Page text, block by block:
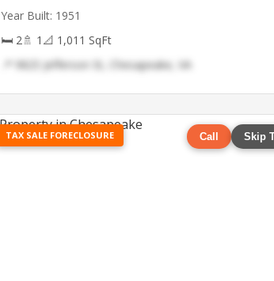
Year Built: 1951
🛏 2🚿 1 📐 1,011 SqFt
📍 9825 Jefferson St, Chesapeake, VA
TAX SALE FORECLOSURE Call Skip